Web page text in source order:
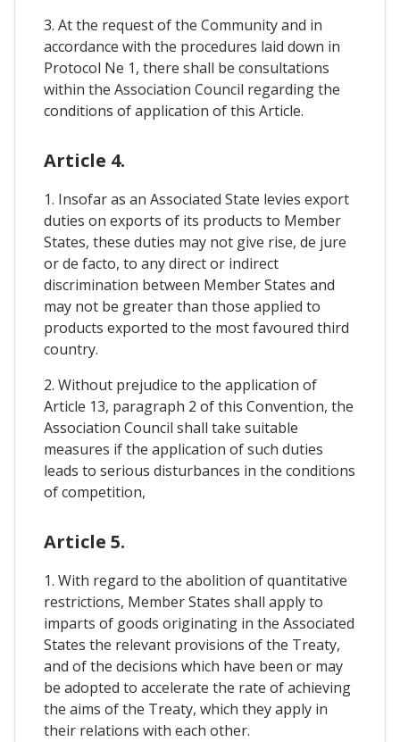
3. At the request of the Community and in
accordance with the procedures laid down in
Protocol Ne 1, there shall be consultations
within the Association Council regarding the
conditions of application of this Article.
Article 4.
1. Insofar as an Associated State levies export
duties on exports of its products to Member
States, these duties may not give rise, de jure
or de facto, to any direct or indirect
discrimination between Member States and
may not be greater than those applied to
products exported to the most favoured third
country.
2. Without prejudice to the application of
Article 13, paragraph 2 of this Convention, the
Association Council shall take suitable
measures if the application of such duties
leads to serious disturbances in the conditions
of competition,
Article 5.
1. With regard to the abolition of quantitative
restrictions, Member States shall apply to
imparts of goods originating in the Associated
States the relevant provisions of the Treaty,
and of the decisions which have been or may
be adopted to accelerate the rate of achieving
the aims of the Treaty, which they apply in
their relations with each other.